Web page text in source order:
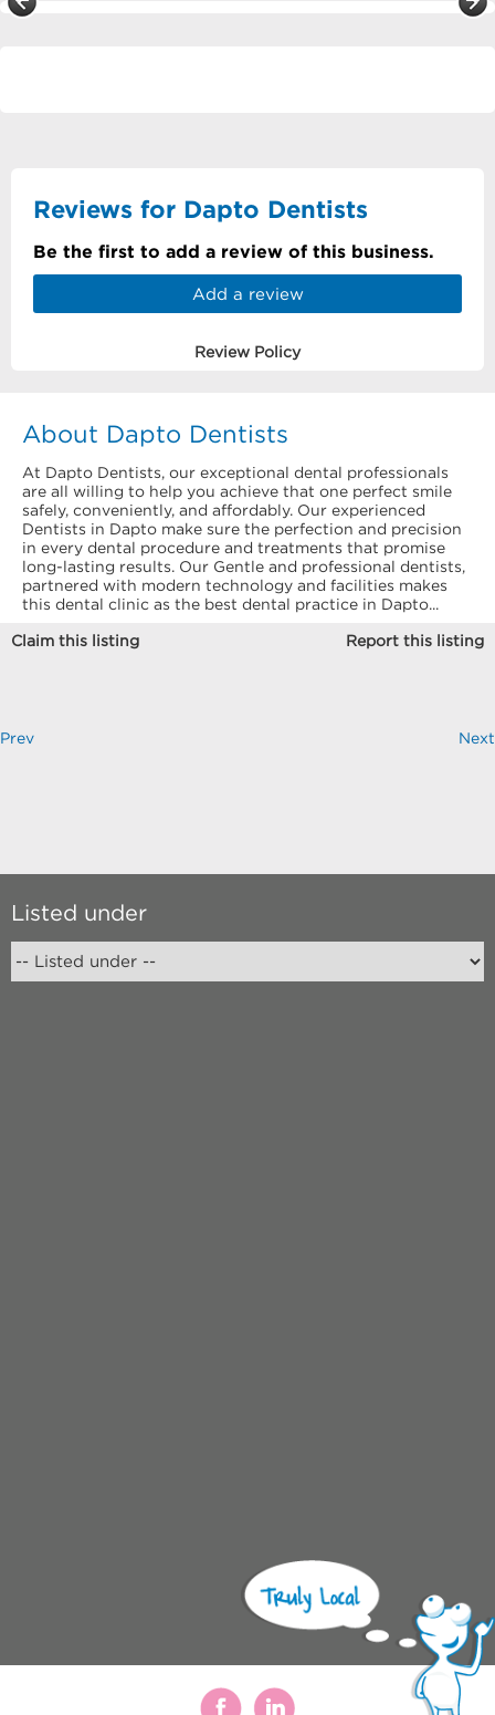
Reviews for Dapto Dentists
Be the first to add a review of this business.
Add a review
Review Policy
About Dapto Dentists
At Dapto Dentists, our exceptional dental professionals
are all willing to help you achieve that one perfect smile
safely, conveniently, and affordably. Our experienced
Dentists in Dapto make sure the perfection and precision
in every dental procedure and treatments that promise
long-lasting results. Our Gentle and professional dentists,
partnered with modern technology and facilities makes
this dental clinic as the best dental practice in Dapto...
Claim this listing Report this listing
Prev Next
Listed under